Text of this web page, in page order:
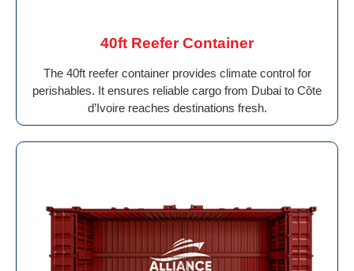
40ft Reefer Container
The 40ft reefer container provides climate control for
perishables. It ensures reliable cargo from Dubai to Côte
d’Ivoire reaches destinations fresh.